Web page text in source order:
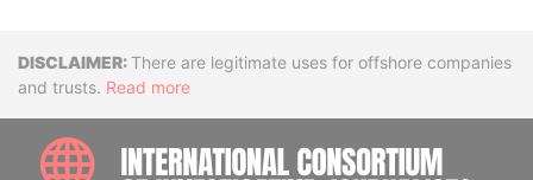
DisclaimerThere are legitimate uses for offshore companies
and trusts. Read more